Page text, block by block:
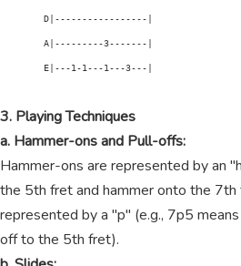
        D|-----------------|
        A|---------3-------|
        E|---1-1---1---3---|
3. Playing Techniques
a. Hammer-ons and Pull-offs:
Hammer-ons are represented by an
the 5th fret and hammer onto the
represented by a "p" (e.g., 7p5
off to the 5th fret).